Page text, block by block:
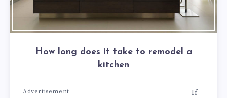
How long does it take to remodel a
kitchen
Advertisement
If